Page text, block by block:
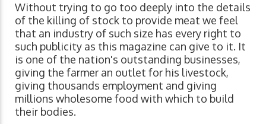
Without trying to go too deeply into the details
of the killing of stock to provide meat we feel
that an industry of such size has every right to
such publicity as this magazine can give to it. It
is one of the nation's outstanding businesses,
giving the farmer an outlet for his livestock,
giving thousands employment and giving
millions wholesome food with which to build
their bodies.